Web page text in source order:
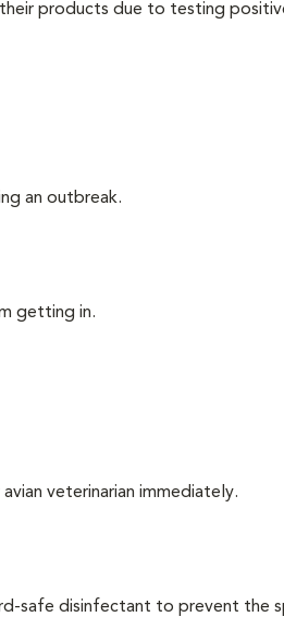
products due to testing
an outbreak.
getting in.
veterinarian immediately.
safe disinfectant to prevent the